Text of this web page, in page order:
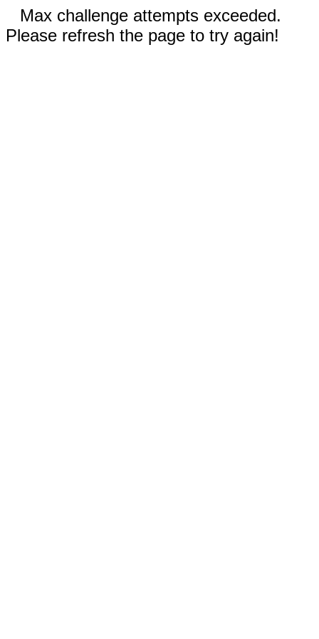
Max challenge attempts exceeded.
Please refresh the page to try again!